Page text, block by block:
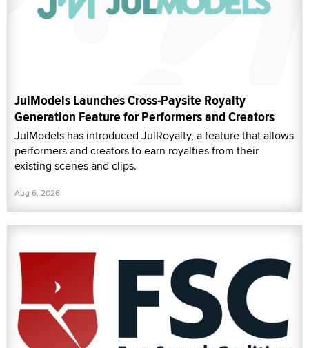
JulModels Launches Cross-Paysite Royalty
Generation Feature for Performers and Creators
JulModels has introduced JulRoyalty, a feature that allows
performers and creators to earn royalties from their
existing scenes and clips.
Aug 6, 2026